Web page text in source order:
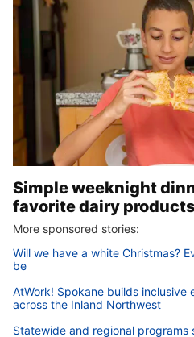
Simple weeknight
favorite dairy products
More sponsored stories:
Will we have a white Christmas?
be
AtWork! Spokane builds inclusive
across the Inland Northwest
Statewide and regional